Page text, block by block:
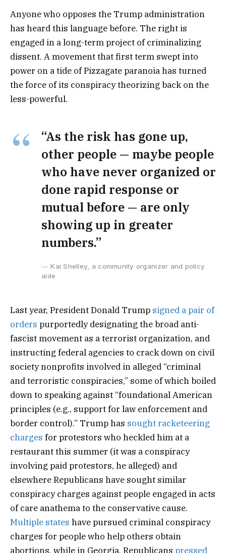
Anyone who opposes the Trump administration
has heard this language before. The right is
engaged in a long-term project of criminalizing
dissent. A movement that first term swept into
power on a tide of Pizzagate paranoia has turned
the force of its conspiracy theorizing back on the
less-powerful.
“As the risk has gone up,
other people — maybe people
who have never organized or
done rapid response or
mutual before — are only
showing up in greater
numbers.”
Kai Shelley, a community organizer and policy
aide
Last year, President Donald Trump signed a pair of
orders purportedly designating the broad anti-
fascist movement as a terrorist organization, and
instructing federal agencies to crack down on civil
society nonprofits involved in alleged “criminal
and terroristic conspiracies,” some of which boiled
down to speaking against “foundational American
principles (e.g., support for law enforcement and
border control).” Trump has sought racketeering
charges for protestors who heckled him at a
restaurant this summer (it was a conspiracy
involving paid protestors, he alleged) and
elsewhere Republicans have sought similar
conspiracy charges against people engaged in acts
of care anathema to the conservative cause.
Multiple states have pursued criminal conspiracy
charges for people who help others obtain
abortions, while in Georgia, Republicans pressed